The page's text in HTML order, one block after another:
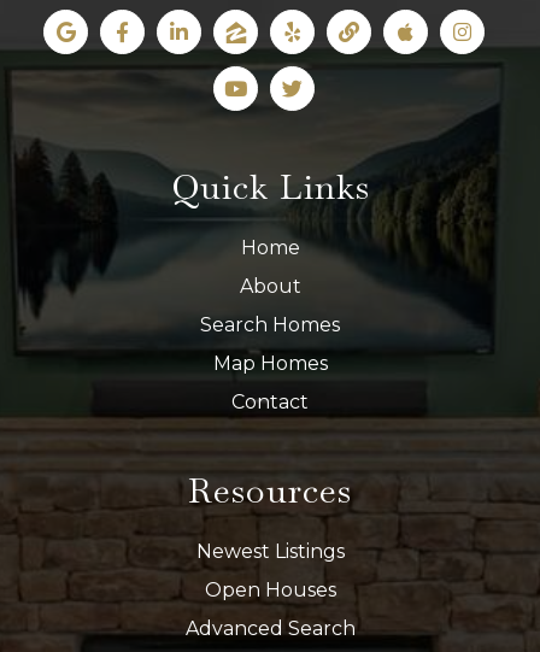
Quick Links
Home
About
Search Homes
Map Homes
Contact
Resources
Newest Listings
Open Houses
Advanced Search